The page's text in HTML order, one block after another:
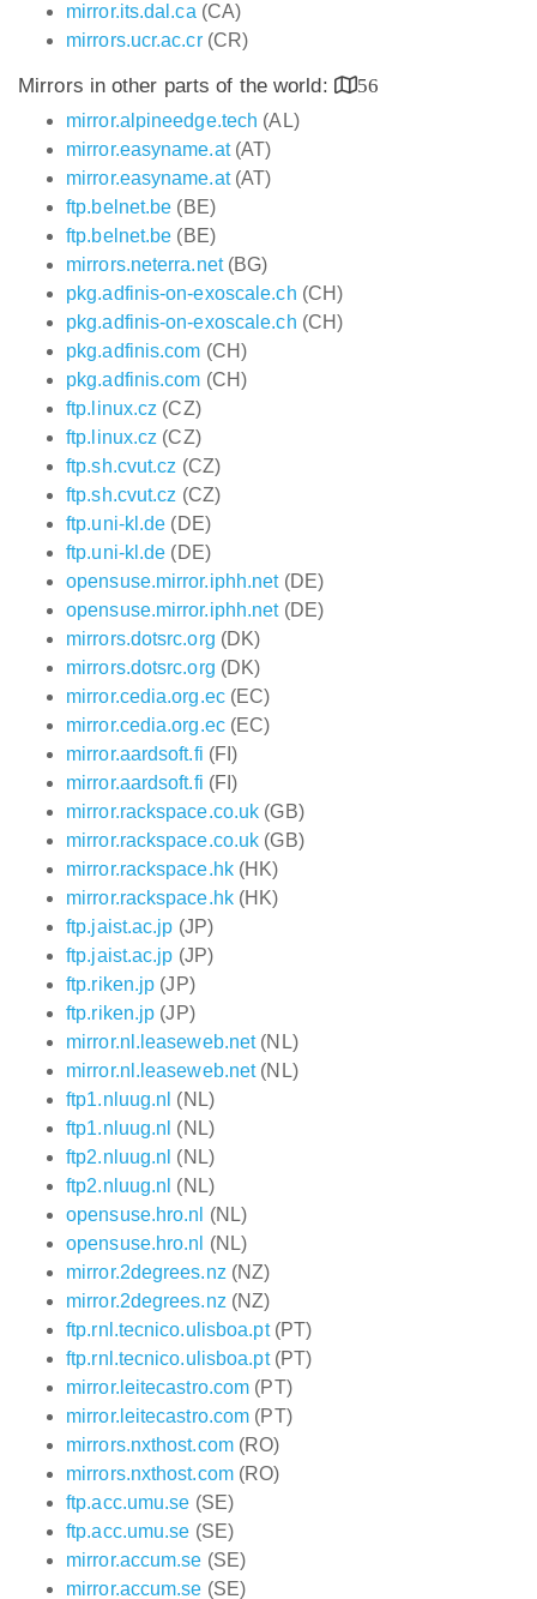
mirror.its.dal.ca (CA)
mirrors.ucr.ac.cr(CR)
Mirrors in other parts of the world:
56
mirror.alpineedge.tech (AL)
mirror.easyname.at(AT)
mirror.easyname.at(AT)
ftp.belnet.be (BE)
ftp.belnet.be (BE)
mirrors.neterra.net(BG)
pkg.adfinis-on-exoscale.ch (CH)
pkg.adfinis-on-exoscale.ch (CH)
pkg.adfinis.com (CH)
pkg.adfinis.com (CH)
ftp.linux.cz (CZ)
ftp.linux.cz (CZ)
ftp.sh.cvut.cz (CZ)
ftp.sh.cvut.cz (CZ)
ftp.uni-kl.de (DE)
ftp.uni-kl.de (DE)
opensuse.mirror.iphh.net(DE)
opensuse.mirror.iphh.net(DE)
mirrors.dotsrc.org (DK)
mirrors.dotsrc.org (DK)
mirror.cedia.org.ec(EC)
mirror.cedia.org.ec(EC)
mirror.aardsoft.fi (FI)
mirror.aardsoft.fi (FI)
mirror.rackspace.co.uk (GB)
mirror.rackspace.co.uk (GB)
mirror.rackspace.hk(HK)
mirror.rackspace.hk(HK)
ftp.jaist.ac.jp (JP)
ftp.jaist.ac.jp (JP)
ftp.riken.jp (JP)
ftp.riken.jp (JP)
mirror.nl.leaseweb.net(NL)
mirror.nl.leaseweb.net(NL)
ftp1.nluug.nl (NL)
ftp1.nluug.nl (NL)
ftp2.nluug.nl (NL)
ftp2.nluug.nl (NL)
opensuse.hro.nl
(NL)
opensuse.hro.nl
(NL)
mirror.2degrees.nz (NZ)
mirror.2degrees.nz (NZ)
ftp.rnl.tecnico.ulisboa.pt(PT)
ftp.rnl.tecnico.ulisboa.pt(PT)
mirror.leitecastro.com (PT)
mirror.leitecastro.com (PT)
mirrors.nxthost.com(RO)
mirrors.nxthost.com(RO)
ftp.acc.umu.se (SE)
ftp.acc.umu.se (SE)
mirror.accum.se (SE)
mirror.accum.se (SE)